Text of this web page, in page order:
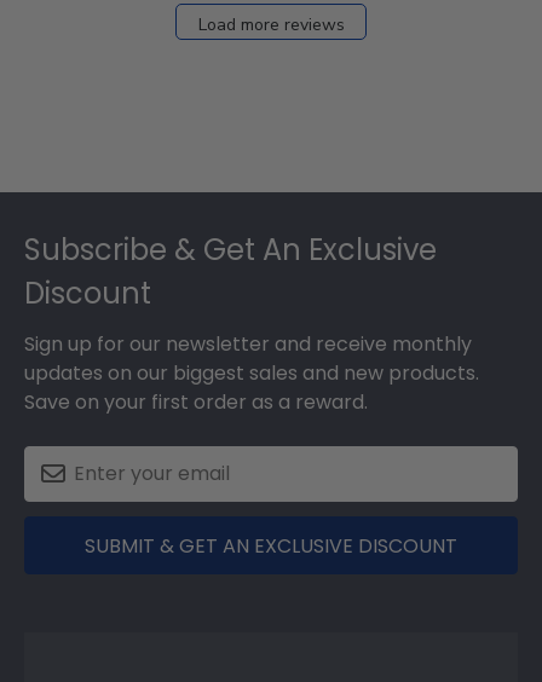
Load more reviews
Subscribe & Get An Exclusive
Discount
Sign up for our newsletter and receive monthly
updates on our biggest sales and new products.
Save on your first order as a reward.
SUBMIT & GET AN EXCLUSIVE DISCOUNT